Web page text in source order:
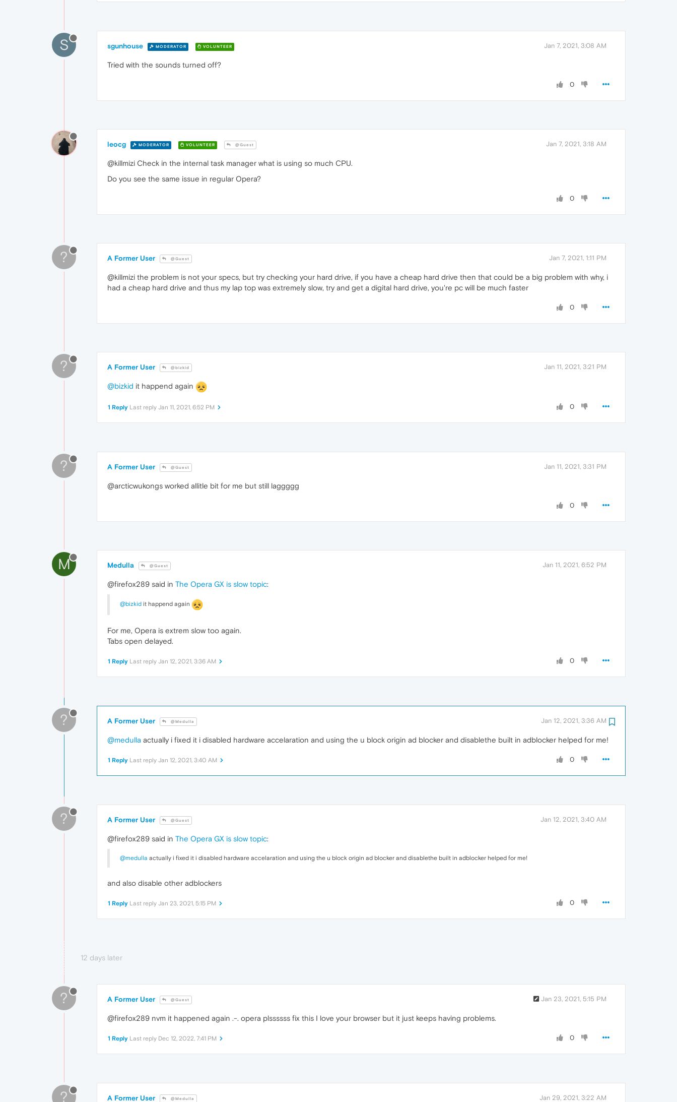
S sgunhouse MODERATOR VOLUNTEER Jan 7, 2021, 3:08 AM
Tried with the sounds turned off?
0
leocg MODERATOR VOLUNTEER @Guest Jan 7, 2021, 3:18 AM
@killmizi Check in the internal task manager what is using so much CPU.
Do you see the same issue in regular Opera?
0
? A Former User @Guest Jan 7, 2021, 1:11 PM
@killmizi the problem is not your specs, but try checking your hard drive, if you have a cheap hard drive then that could be a big problem with why, i
had a cheap hard drive and thus my lap top was extremely slow, try and get a digital hard drive, you're pc will be much faster
0
? A Former User @bizkid Jan 11, 2021, 3:21 PM
@bizkid it happend again
0
1 Reply Last reply Jan 11, 2021, 6:52 PM
? A Former User @Guest Jan 11, 2021, 3:31 PM
@arcticwukongs worked allitle bit for me but still laggggg
0
M Medulla @Guest Jan 11, 2021, 6:52 PM
@firefox289 said in The Opera GX is slow topic:
@bizkid it happend again
For me, Opera is extrem slow too again.
Tabs open delayed.
0
1 Reply Last reply Jan 12, 2021, 3:36 AM
? A Former User @Medulla Jan 12, 2021, 3:36 AM
@medulla actually i fixed it i disabled hardware accelaration and using the u block origin ad blocker and disablethe built in adblocker helped for me!
0
1 Reply Last reply Jan 12, 2021, 3:40 AM
? A Former User @Guest Jan 12, 2021, 3:40 AM
@firefox289 said in The Opera GX is slow topic:
@medulla actually i fixed it i disabled hardware accelaration and using the u block origin ad blocker and disablethe built in adblocker helped for me!
and also disable other adblockers
0
1 Reply Last reply Jan 23, 2021, 5:15 PM
12 days later
? A Former User @Guest Jan 23, 2021, 5:15 PM
@firefox289 nvm it happened again .-. opera plssssss fix this I love your browser but it just keeps having problems.
0
1 Reply Last reply Dec 12, 2022, 7:41 PM
? A Former User @Medulla Jan 29, 2021, 3:22 AM